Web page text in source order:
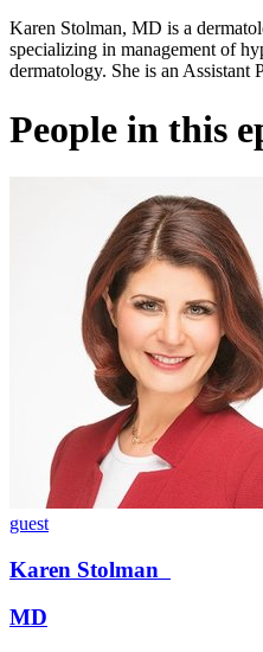
Karen Stolman, MD is a
specializing in management of
dermatology. She is an Assistant
People in this
guest
Karen Stolman
MD